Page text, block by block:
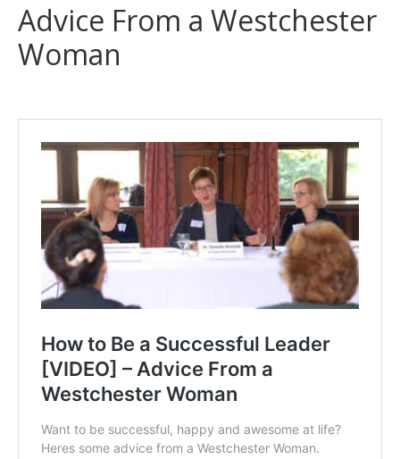
Advice From a Westchester
Woman